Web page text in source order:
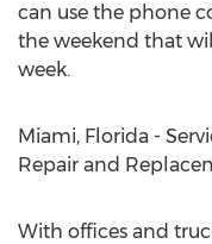
can use the phone
the weekend that
week.
Miami, Florida -
Repair and
With offices and